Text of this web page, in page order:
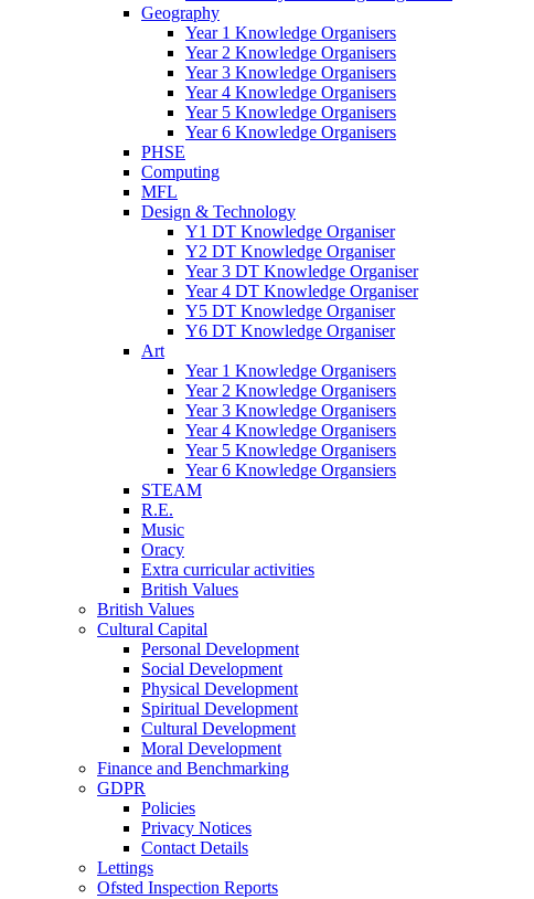
Geography
Year 1 Knowledge Organisers
Year 2 Knowledge Organisers
Year 3 Knowledge Organisers
Year 4 Knowledge Organisers
Year 5 Knowledge Organisers
Year 6 Knowledge Organisers
PHSE
Computing
MFL
Design & Technology
Y1 DT Knowledge Organiser
Y2 DT Knowledge Organiser
Year 3 DT Knowledge Organiser
Year 4 DT Knowledge Organiser
Y5 DT Knowledge Organiser
Y6 DT Knowledge Organiser
Art
Year 1 Knowledge Organisers
Year 2 Knowledge Organisers
Year 3 Knowledge Organisers
Year 4 Knowledge Organisers
Year 5 Knowledge Organisers
Year 6 Knowledge Organsiers
STEAM
R.E.
Music
Oracy
Extra curricular activities
British Values
British Values
Cultural Capital
Personal Development
Social Development
Physical Development
Spiritual Development
Cultural Development
Moral Development
Finance and Benchmarking
GDPR
Policies
Privacy Notices
Contact Details
Lettings
Ofsted Inspection Reports